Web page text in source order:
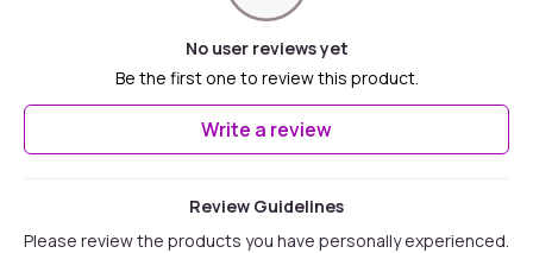
No user reviews yet
Be the first one to review this product.
Write a review
Review Guidelines
Please review the products you have personally experienced.